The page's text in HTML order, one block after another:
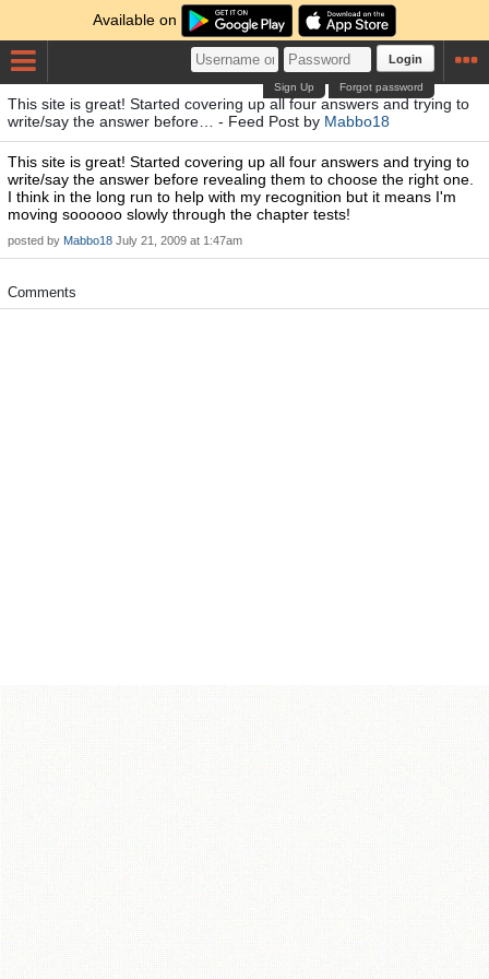
Available on
Login
Forgot password
Sign Up
This site is great! Started covering up all four answers and trying to
write/say the answer before… - Feed Post by Mabbo18
This site is great! Started covering up all four answers and trying to
write/say the answer before revealing them to choose the right one.
I think in the long run to help with my recognition but it means I'm
moving soooooo slowly through the chapter tests!
posted by Mabbo18 July 21, 2009 at 1:47am
Comments